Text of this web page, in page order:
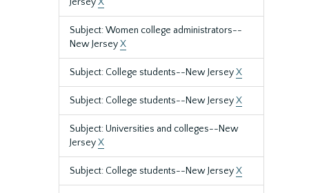
Subject: Women college administrators--
New JerseyX
Subject: College students--New JerseyX
Subject: College students--New JerseyX
Subject: Universities and colleges--New
JerseyX
Subject: College students--New JerseyX